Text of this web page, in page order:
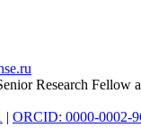
Research Fellow
| ORCID: 0000-0002-